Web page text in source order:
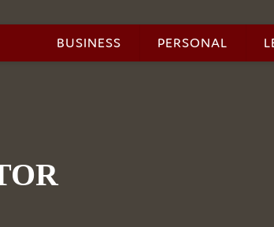
BUSINESS PERSONAL